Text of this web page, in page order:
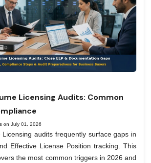
Licensing Audits: Common
on July 01, 2026
Licensing audits frequently surface gaps in
Effective License Position tracking. This
the most common triggers in 2026 and